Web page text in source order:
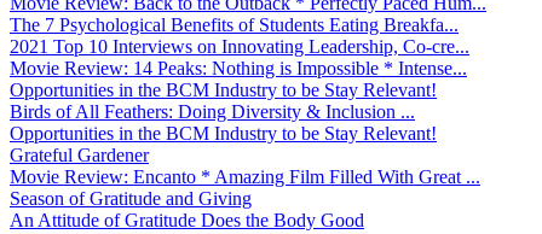
The 7 Psychological Benefits of Students Eating Breakfa...
2021 Top 10 Interviews on Innovating Leadership, Co-cre...
Movie Review: 14 Peaks: Nothing is Impossible * Intense...
Opportunities in the BCM Industry to be Stay Relevant!
Birds of All Feathers: Doing Diversity & Inclusion ...
Opportunities in the BCM Industry to be Stay Relevant!
Grateful Gardener
Movie Review: Encanto * Amazing Film Filled With Great ...
Season of Gratitude and Giving
An Attitude of Gratitude Does the Body Good